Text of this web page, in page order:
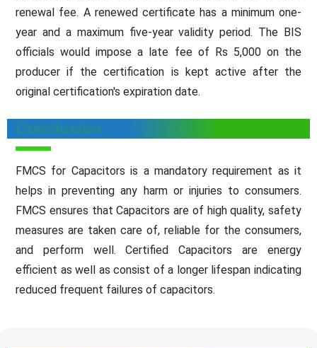
renewal fee. A renewed certificate has a minimum one-
year and a maximum five-year validity period. The BIS
officials would impose a late fee of Rs 5,000 on the
producer if the certification is kept active after the
original certification's expiration date.
Conclusion
FMCS for Capacitors is a mandatory requirement as it
helps in preventing any harm or injuries to consumers.
FMCS ensures that Capacitors are of high quality, safety
measures are taken care of, reliable for the consumers,
and perform well. Certified Capacitors are energy
efficient as well as consist of a longer lifespan indicating
reduced frequent failures of capacitors.